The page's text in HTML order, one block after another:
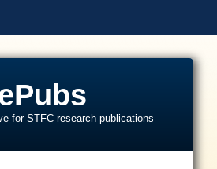
for STFC research publications